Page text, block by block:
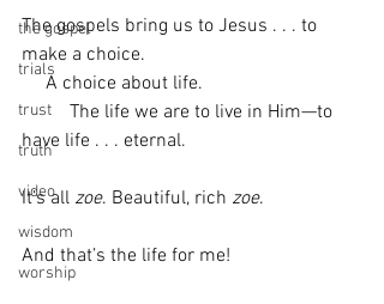
the gospel
trials
trust
truth
video
wisdom
worship
The gospels bring us to Jesus . . . to
make a choice.
     A choice about life.
          The life we are to live in Him—to
have life . . . eternal.
It’s all zoe. Beautiful, rich zoe.
And that’s the life for me!